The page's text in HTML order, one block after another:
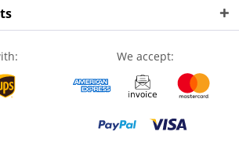
We accept: